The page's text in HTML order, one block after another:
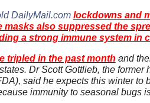
DailyMail.com lockdowns and
masks also suppressed the
a strong immune system in
tripled in the past month and
Dr Scott Gottlieb, the former
said he expects this winter to
immunity to seasonal bugs